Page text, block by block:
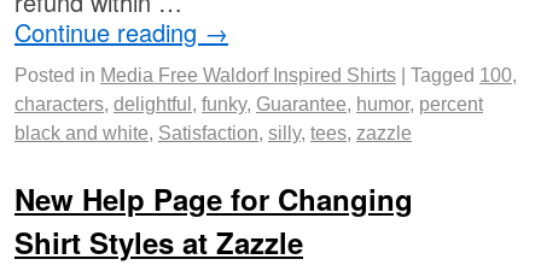
Continue reading →
Posted in Media Free Waldorf Inspired Shirts Tagged 100,
characters, delightful , funky, Guarantee, humor, percent
black and white, Satisfaction, silly, tees, zazzle
New Help Page for Changing
Shirt Styles at Zazzle